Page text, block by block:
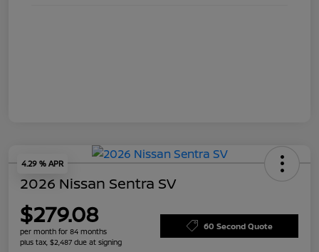
4.29 % APR
2026 Nissan Sentra SV
$279.08
per month for 84 months
plus tax, $2,487 due at signing
60 Second Quote